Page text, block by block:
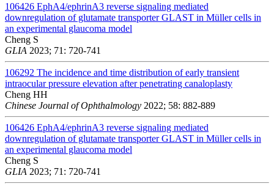
106426 EphA4/ephrinA3 reverse signaling mediated
downregulation of glutamate transporter GLAST in Müller cells in
an experimental glaucoma model
Cheng S
GLIA 2023; 71: 720-741
106292 The incidence and time distribution of early transient
intraocular pressure elevation after penetrating canaloplasty
Cheng HH
Chinese Journal of Ophthalmology 2022; 58: 882-889
106426 EphA4/ephrinA3 reverse signaling mediated
downregulation of glutamate transporter GLAST in Müller cells in
an experimental glaucoma model
Cheng S
GLIA 2023; 71: 720-741